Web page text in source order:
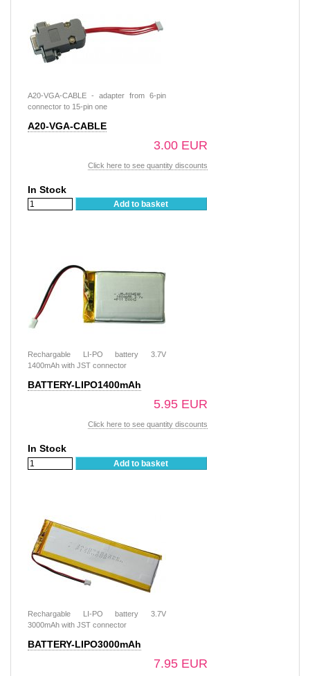
A20-VGA-CABLE - adapter from 6-pin
connector to 15-pin one
A20-VGA-CABLE
3.00 EUR
Click here to see quantity discounts
In Stock
Add to basket
Rechargable LI-PO battery 3.7V
1400mAh with JST connector
BATTERY-LIPO1400mAh
5.95 EUR
Click here to see quantity discounts
In Stock
Add to basket
Rechargable LI-PO battery 3.7V
3000mAh with JST connector
BATTERY-LIPO3000mAh
7.95 EUR